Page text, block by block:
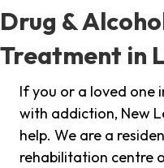
Drug &
Treatment in
If you or a loved one
with addiction, New
help. We are a
rehabilitation centre